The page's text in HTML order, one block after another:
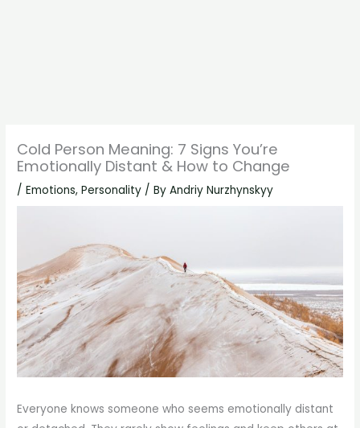
Cold Person Meaning: 7 Signs You’re
Emotionally Distant & How to Change
/Emotions,Personality / ByAndriy Nurzhynskyy
Everyone knows someone who seems emotionally distant